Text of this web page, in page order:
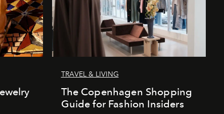
TRAVEL & LIVING
The Copenhagen Shopping
Guide for Fashion Insiders